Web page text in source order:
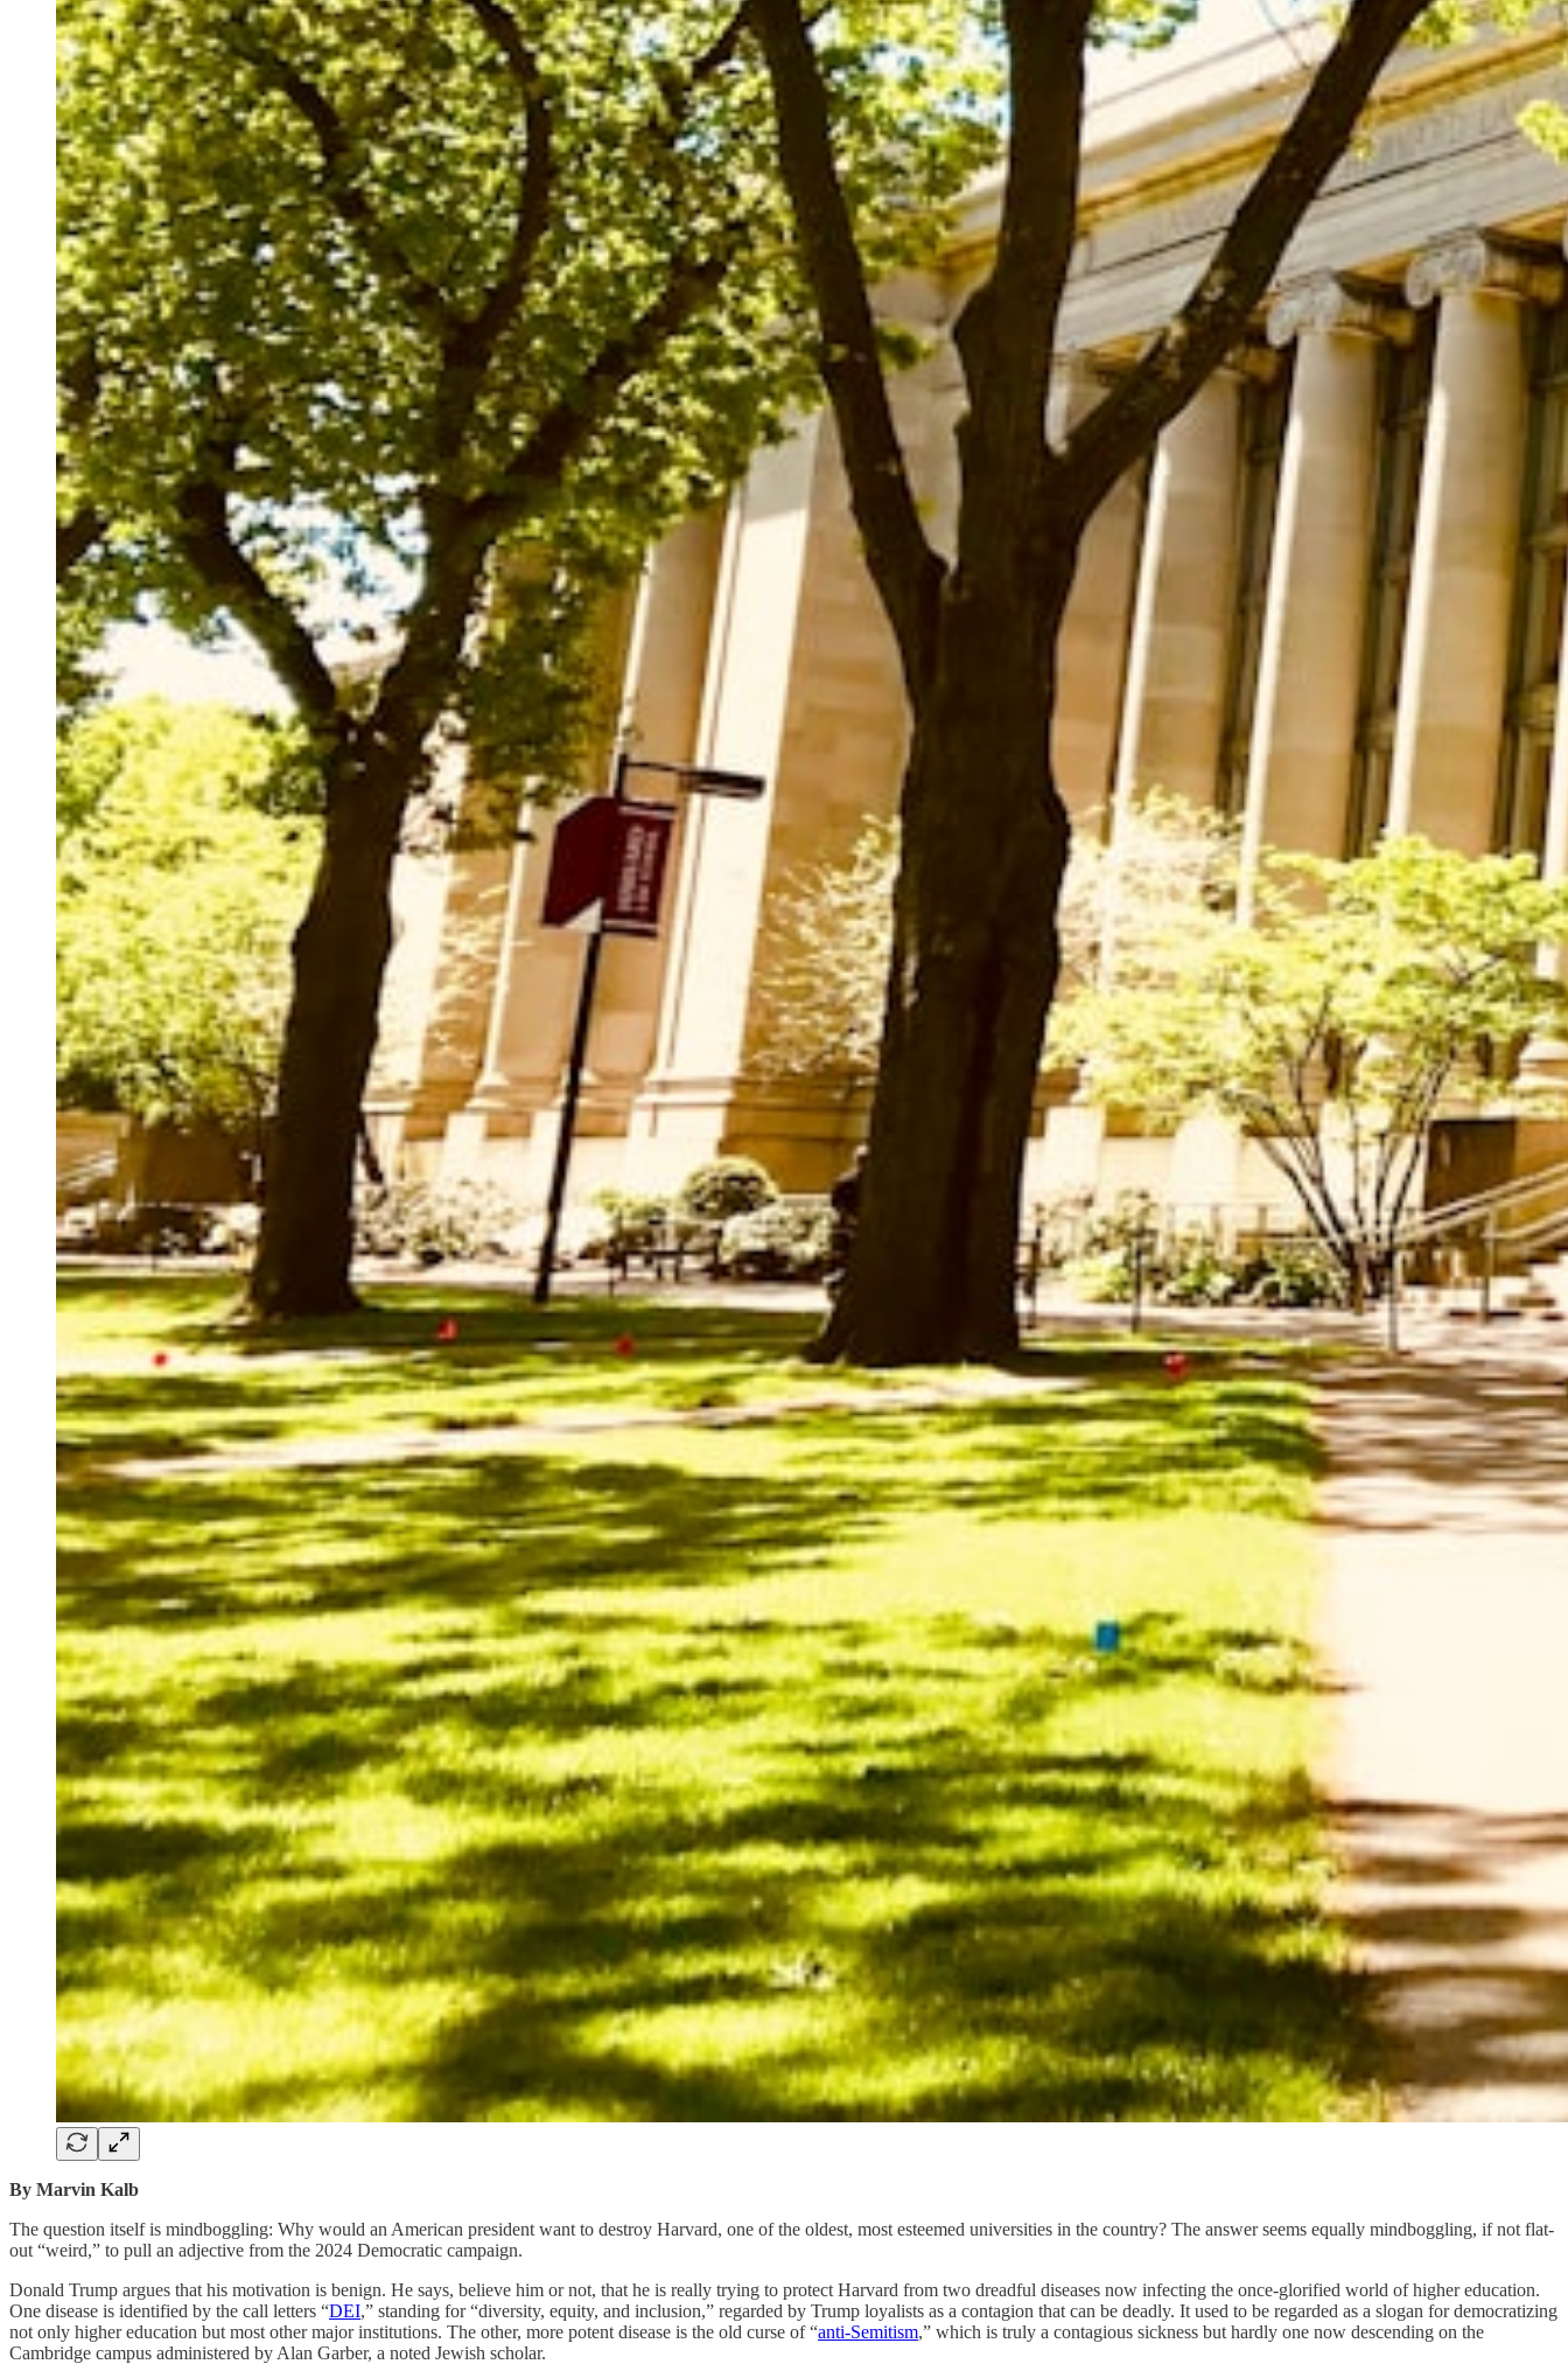
By Marvin Kalb
The question itself is mindboggling: Why would an American president want to destroy Harvard, one of the oldest, most esteemed universities in the country? The answer seems equally mindboggling, if not flat-
out “weird,” to pull an adjective from the 2024 Democratic campaign.
Donald Trump argues that his motivation is benign. He says, believe him or not, that he is really trying to protect Harvard from two dreadful diseases now infecting the once-glorified world of higher education.
One disease is identified by the call letters “DEI,” standing for “diversity, equity, and inclusion,” regarded by Trump loyalists as a contagion that can be deadly. It used to be regarded as a slogan for democratizing
not only higher education but most other major institutions. The other, more potent disease is the old curse of “anti-Semitism,” which is truly a contagious sickness but hardly one now descending on the
Cambridge campus administered by Alan Garber, a noted Jewish scholar.